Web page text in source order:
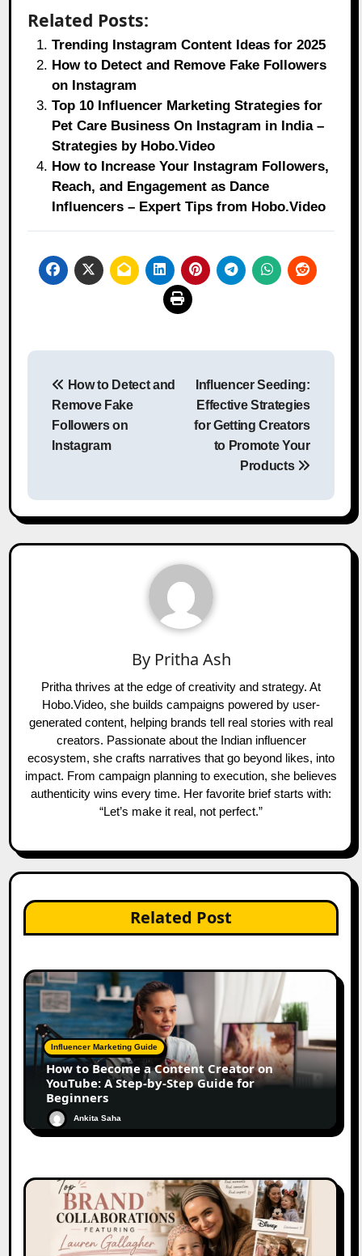
Related Posts:
Trending Instagram Content Ideas for 2025
How to Detect and Remove Fake Followers
on Instagram
Top 10 Influencer Marketing Strategies for
Pet Care Business On Instagram in India –
Strategies by Hobo.Video
How to Increase Your Instagram Followers,
Reach, and Engagement as Dance
Influencers – Expert Tips from Hobo.Video
Post
navigation
How to Detect and
Remove Fake
Followers on
Instagram
Influencer Seeding:
Effective Strategies
for Getting Creators
to Promote Your
Products
By Pritha Ash
Pritha thrives at the edge of creativity and strategy. At
Hobo.Video, she builds campaigns powered by user-
generated content, helping brands tell real stories with real
creators. Passionate about the Indian influencer
ecosystem, she crafts narratives that go beyond likes, into
impact. From campaign planning to execution, she believes
authenticity wins every time. Her favorite brief starts with:
“Let’s make it real, not perfect.”
Related Post
Influencer Marketing Guide
How to Become a Content Creator on
YouTube: A Step-by-Step Guide for
Beginners
Ankita Saha